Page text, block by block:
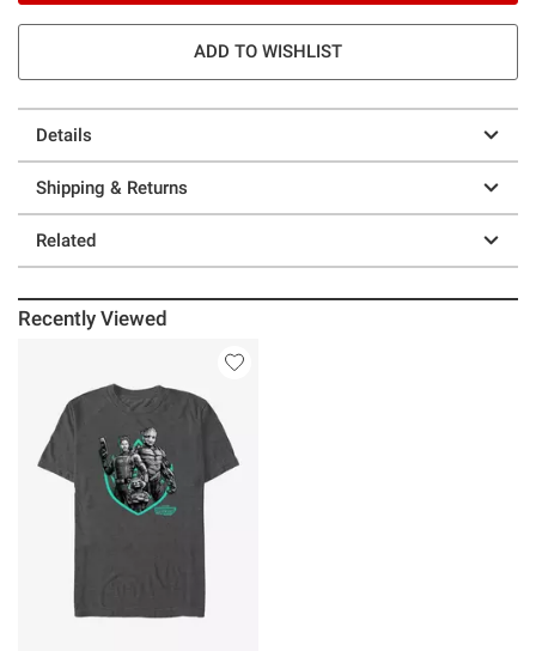
ADD TO WISHLIST
Details
Shipping & Returns
Related
Recently Viewed